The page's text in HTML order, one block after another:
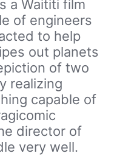
a Waititi film
of engineers
to help
out planets
of two
realizing
capable of
director of
very well.